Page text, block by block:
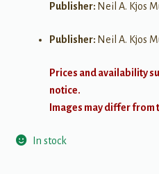
Publisher: Neil A. Kjos
Publisher: Neil A. Kjos
Prices and availability
notice.
Images may differ from
In stock